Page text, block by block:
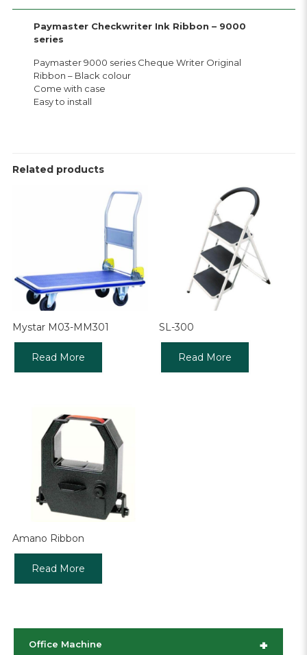
Paymaster Checkwriter Ink Ribbon – 9000
series
Paymaster 9000 series Cheque Writer Original
Ribbon – Black colour
Come with case
Easy to install
Related products
Mystar M03-MM301
Read More
SL-300
Read More
Amano Ribbon
Read More
+
Office Machine